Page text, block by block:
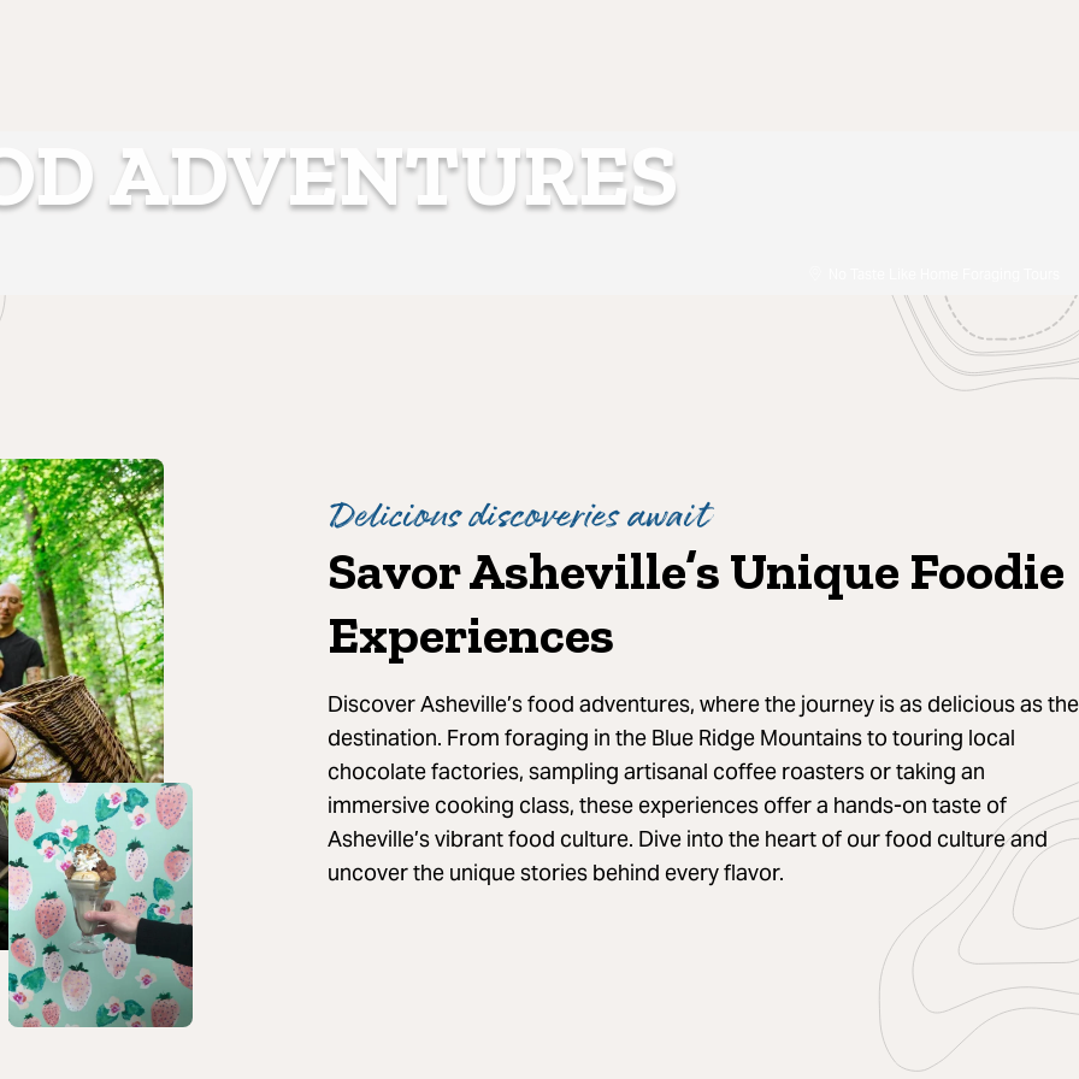
ADVENTURES
Delicious discoveries await
Savor Asheville’s Unique Foodie
Experiences
Discover Asheville’s food adventures, where the journey is as delicious as the
destination. From foraging in the Blue Ridge Mountains to touring local
chocolate factories, sampling artisanal coffee roasters or taking an
immersive cooking class, these experiences offer a hands-on taste of
Asheville’s vibrant food culture. Dive into the heart of our food culture and
uncover the unique stories behind every flavor.